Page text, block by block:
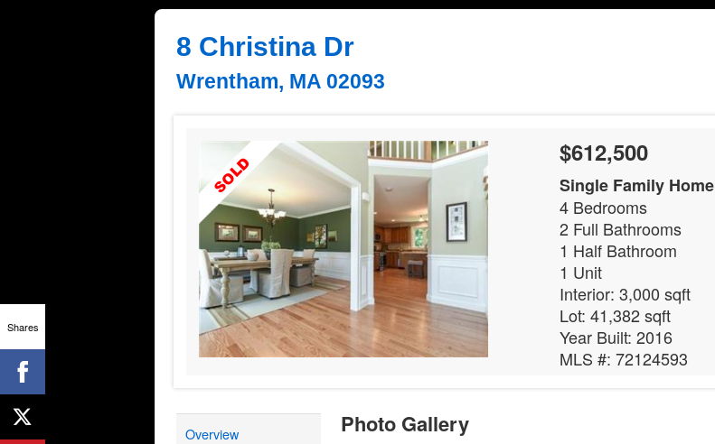
8 Christina Dr
Wrentham, MA 02093
$612,500
Single Family Home
4 Bedrooms
2 Full Bathrooms
1 Half Bathroom
1 Unit
Interior: 3,000 sqft
Lot: 41,382 sqft
Year Built: 2016
MLS #: 72124593
Overview Photo Gallery
Shares